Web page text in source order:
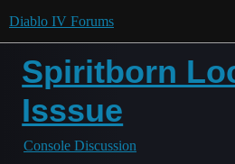
Diablo IV Forums
Spiritborn
Isssue
Console Discussion